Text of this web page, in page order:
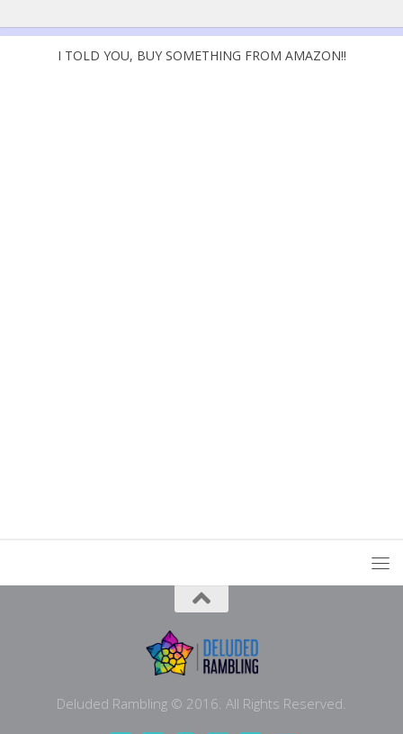
I TOLD YOU, BUY SOMETHING FROM AMAZON!!
Deluded Rambling © 2016. All Rights Reserved.